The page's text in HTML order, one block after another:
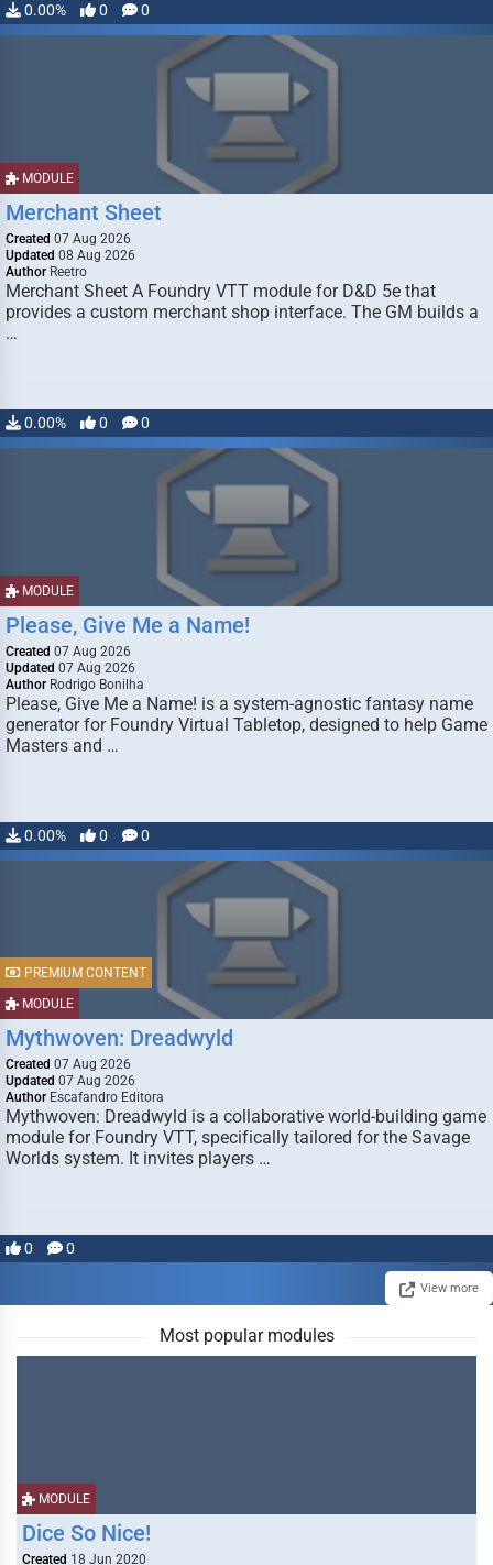
0.00% 0 0
MODULE
Merchant Sheet
Created 07 Aug 2026
Updated 08 Aug 2026
Author Reetro
Merchant Sheet A Foundry VTT module for D&D 5e that
provides a custom merchant shop interface. The GM builds a
…
0.00% 0 0
MODULE
Please, Give Me a Name!
Created 07 Aug 2026
Updated 07 Aug 2026
Author Rodrigo Bonilha
Please, Give Me a Name! is a system-agnostic fantasy name
generator for Foundry Virtual Tabletop, designed to help Game
Masters and …
0.00% 0 0
MODULE
PREMIUM CONTENT
Mythwoven: Dreadwyld
Created 07 Aug 2026
Updated 07 Aug 2026
Author Escafandro Editora
Mythwoven: Dreadwyld is a collaborative world-building game
module for Foundry VTT, specifically tailored for the Savage
Worlds system. It invites players …
0 0
View more
Most popular modules
MODULE
Dice So Nice!
Created 18 Jun 2020